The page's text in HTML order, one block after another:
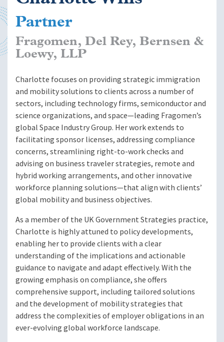
Partner
Fragomen, Del Rey, Bernsen &
Loewy, LLP
Charlotte focuses on providing strategic immigration
and mobility solutions to clients across a number of
sectors, including technology firms, semiconductor and
science organizations, and space—leading Fragomen’s
global Space Industry Group. Her work extends to
facilitating sponsor licenses, addressing compliance
concerns, streamlining right-to-work checks and
advising on business traveler strategies, remote and
hybrid working arrangements, and other innovative
workforce planning solutions—that align with clients’
global mobility and business objectives.
As a member of the UK Government Strategies practice,
Charlotte is highly attuned to policy developments,
enabling her to provide clients with a clear
understanding of the implications and actionable
guidance to navigate and adapt effectively. With the
growing emphasis on compliance, she offers
comprehensive support, including tailored solutions
and the development of mobility strategies that
address the complexities of employer obligations in an
ever-evolving global workforce landscape.